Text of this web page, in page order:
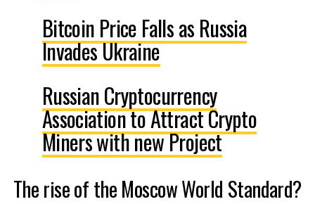
Bitcoin Price Falls as Russia
Invades Ukraine
Russian Cryptocurrency
Association to Attract Crypto
Miners with new Project
The rise of the Moscow World Standard?